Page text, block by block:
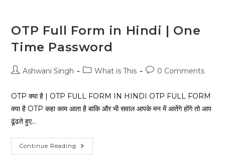
OTP Full Form in Hindi | One
Time Password
Ashwani Singh What is This 0 Comments
OTP क्या है | OTP FULL FORM IN HINDI OTP FULL FORM
क्या है OTP कहा काम आता है बाकि और भी सवाल आपके मन में आतेंगे होंगे तो आप
ढूंढते हुए…
Continue Reading